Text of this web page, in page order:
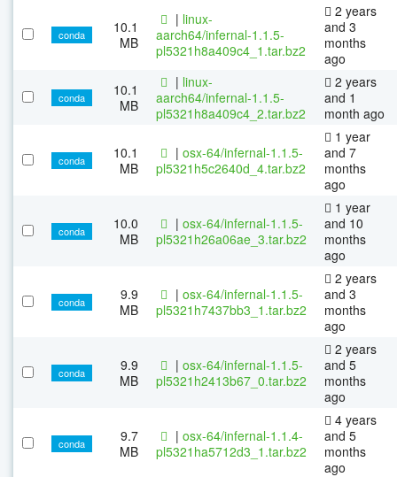
conda
10.1
MB
| linux-
aarch64/infernal-1.1.5-
pl5321h8a409c4_1.tar.bz2
2 years
and 3
months
ago
conda
10.1
MB
| linux-
aarch64/infernal-1.1.5-
pl5321h8a409c4_2.tar.bz2
2 years
and 1
month ago
conda
10.1
MB
| osx-64/infernal-1.1.5-
pl5321h5c2640d_4.tar.bz2
1 year
and 7
months
ago
conda
10.0
MB
| osx-64/infernal-1.1.5-
pl5321h26a06ae_3.tar.bz2
1 year
and 10
months
ago
conda
9.9
MB
| osx-64/infernal-1.1.5-
pl5321h7437bb3_1.tar.bz2
2 years
and 3
months
ago
conda
9.9
MB
| osx-64/infernal-1.1.5-
pl5321h2413b67_0.tar.bz2
2 years
and 5
months
ago
conda
9.7
MB
| osx-64/infernal-1.1.4-
pl5321ha5712d3_1.tar.bz2
4 years
and 5
months
ago